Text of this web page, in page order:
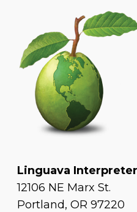
Linguava
12106 NE Marx St.
Portland, OR 97220